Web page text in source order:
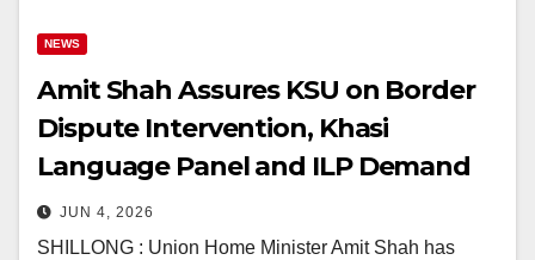
NEWS
Amit Shah Assures KSU on Border
Dispute Intervention, Khasi
Language Panel and ILP Demand
JUN 4, 2026
SHILLONG : Union Home Minister Amit Shah has